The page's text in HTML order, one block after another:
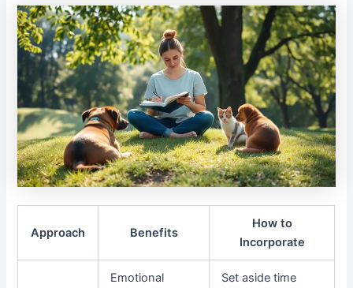
Approach Benefits
How to
Incorporate
Emotional Set aside time